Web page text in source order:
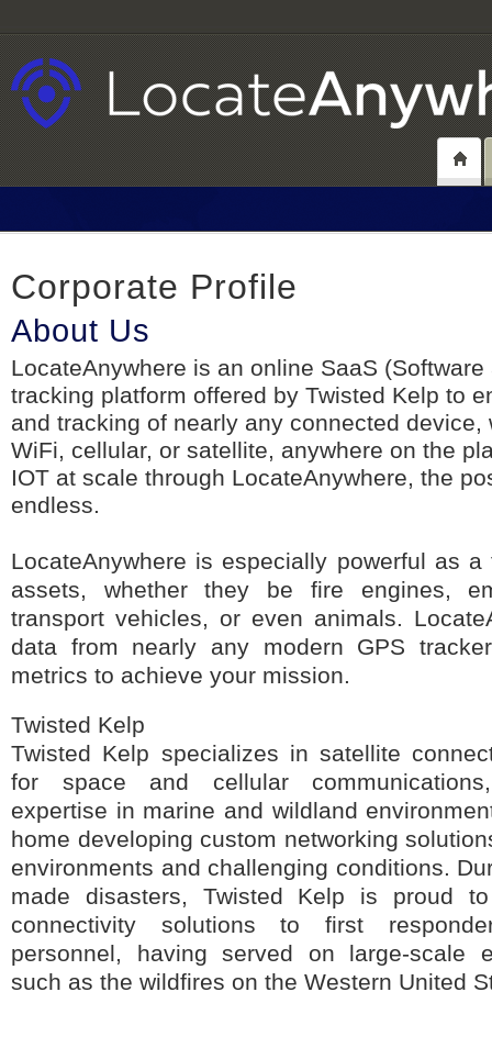
Corporate Profile
About Us
LocateAnywhere is an online SaaS
tracking platform offered by Twisted Kelp to
and tracking of nearly any connected device,
WiFi, cellular, or satellite, anywhere on the
IOT at scale through LocateAnywhere, the
endless.
LocateAnywhere is especially powerful as
assets, whether they be fire engines,
transport vehicles, or even animals.
data from nearly any modern GPS
metrics to achieve your mission.
Twisted Kelp
Twisted Kelp specializes in satellite
for space and cellular
expertise in marine and wildland
home developing custom networking
environments and challenging conditions.
made disasters, Twisted Kelp is proud
connectivity solutions to first
personnel, having served on large-scale
such as the wildfires on the Western United